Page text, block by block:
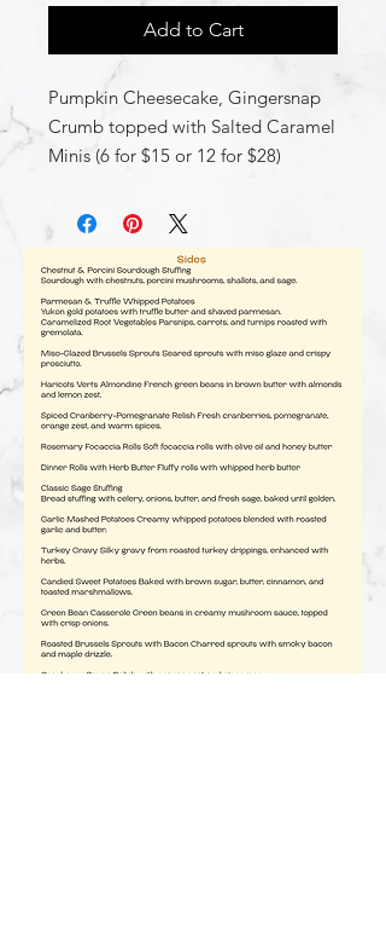
Add to Cart
Pumpkin Cheesecake, Gingersnap
Crumb topped with Salted Caramel
Minis (6 for $15 or 12 for $28)